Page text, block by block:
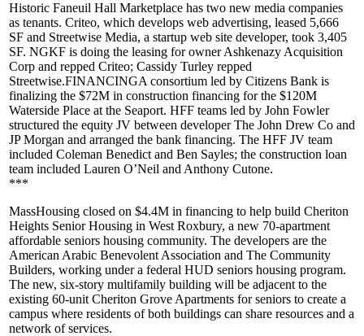
Historic Faneuil Hall Marketplace has two new media companies
as tenants. Criteo, which develops web advertising, leased 5,666
SF and Streetwise Media, a startup web site developer, took 3,405
SF. NGKF is doing the leasing for owner Ashkenazy Acquisition
Corp and repped Criteo; Cassidy Turley repped
Streetwise.FINANCINGA consortium led by Citizens Bank is
finalizing the $72M in construction financing for the $120M
Waterside Place at the Seaport. HFF teams led by John Fowler
structured the equity JV between developer The John Drew Co and
JP Morgan and arranged the bank financing. The HFF JV team
included Coleman Benedict and Ben Sayles; the construction loan
team included Lauren O’Neil and Anthony Cutone.
***
MassHousing closed on $4.4M in financing to help build Cheriton
Heights Senior Housing in West Roxbury, a new 70-apartment
affordable seniors housing community. The developers are the
American Arabic Benevolent Association and The Community
Builders, working under a federal HUD seniors housing program.
The new, six-story multifamily building will be adjacent to the
existing 60-unit Cheriton Grove Apartments for seniors to create a
campus where residents of both buildings can share resources and a
network of services.